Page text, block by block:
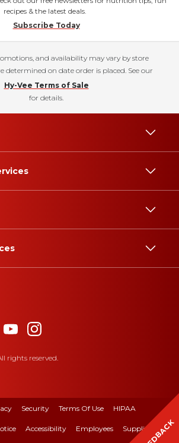
recipes & the latest deals.
Subscribe Today
and availability may vary by store
determined on date order is placed. See our
Hy-Vee Terms of Sale
for details.
rights reserved.
Security Terms Of Use HIPAA
Accessibility Employees Suppliers